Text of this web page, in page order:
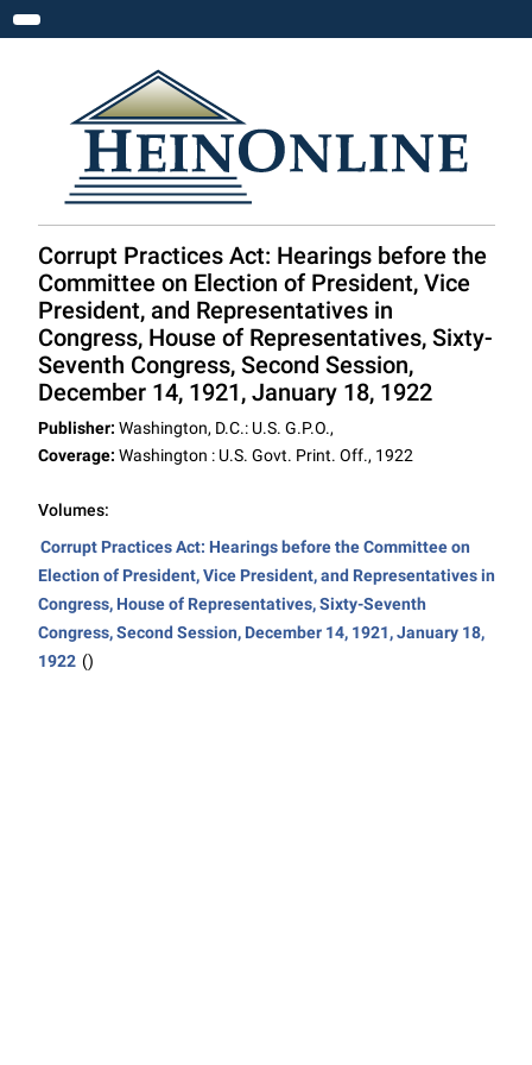
Toggle navigation
Corrupt Practices Act: Hearings before the
Committee on Election of President, Vice
President, and Representatives in
Congress, House of Representatives, Sixty-
Seventh Congress, Second Session,
December 14, 1921, January 18, 1922
Publisher: Washington, D.C.: U.S. G.P.O.,
Coverage: Washington : U.S. Govt. Print. Off., 1922
Volumes:
Corrupt Practices Act: Hearings before the Committee on
Election of President, Vice President, and Representatives in
Congress, House of Representatives, Sixty-Seventh
Congress, Second Session, December 14, 1921, January 18,
1922 ()